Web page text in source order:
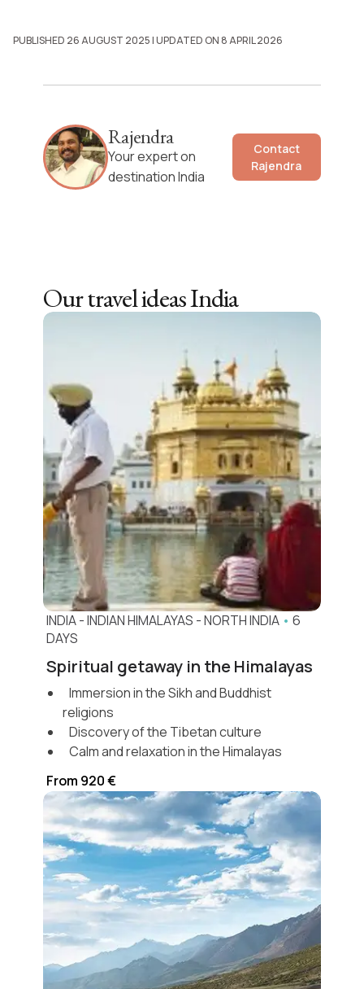
PUBLISHED 26 AUGUST 2025| UPDATED ON 8 APRIL 2026
Rajendra
Your expert on
destination India
Contact
Rajendra
Our travel ideasIndia
INDIA-INDIAN HIMALAYAS -NORTH INDIA • 6
DAYS
Spiritual getaway in the Himalayas
Immersion in the Sikh and Buddhist
religions
Discovery of the Tibetan culture
Calm and relaxation in the Himalayas
From 920 €